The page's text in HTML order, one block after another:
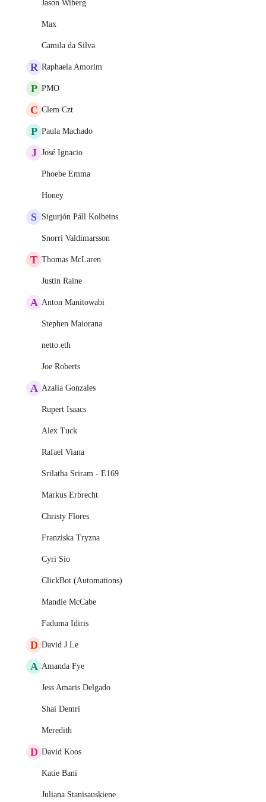
Jason Wiberg
Max
Camila da Silva
R Raphaela Amorim
P PMO
C Clem Czt
P Paula Machado
J José Ignacio
Phoebe Emma
Honey
S Sigurjón Páll Kolbeins
Snorri Valdimarsson
T Thomas McLaren
Justin Raine
A Anton Manitowabi
Stephen Maiorana
netto.eth
Joe Roberts
A Azalia Gonzales
Rupert Isaacs
Alex Tuck
Rafael Viana
Srilatha Sriram - E169
Markus Erbrecht
Christy Flores
Franziska Tryzna
Cyri Sio
ClickBot (Automations)
Mandie McCabe
Faduma Idiris
D David J Le
A Amanda Fye
Jess Amaris Delgado
Shai Demri
Meredith
D David Koos
Katie Bani
Juliana Stanisauskiene